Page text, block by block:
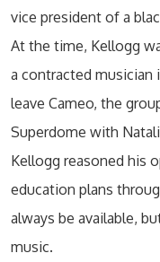
vice president of a
At the time, Kellogg
a contracted musician
leave Cameo, the
Superdome with
Kellogg reasoned his
education plans
always be available,
music.